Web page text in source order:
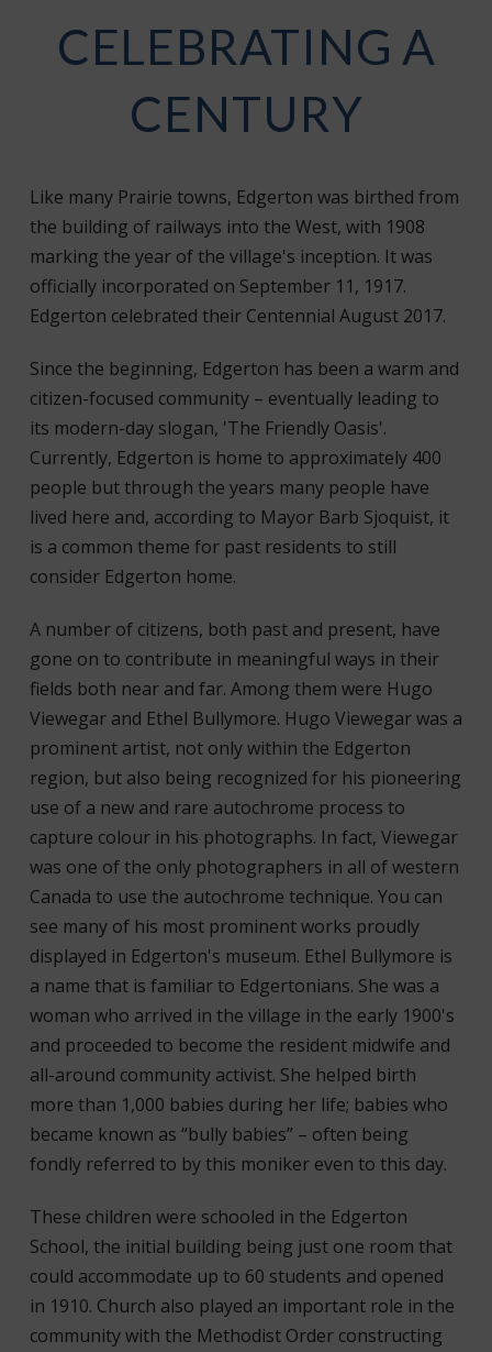
CELEBRATING A
CENTURY
Like many Prairie towns, Edgerton was birthed from
the building of railways into the West, with 1908
marking the year of the village's inception. It was
officially incorporated on September 11, 1917.
Edgerton celebrated their Centennial August 2017.
Since the beginning, Edgerton has been a warm and
citizen-focused community – eventually leading to
its modern-day slogan, 'The Friendly Oasis'.
Currently, Edgerton is home to approximately 400
people but through the years many people have
lived here and, according to Mayor Barb Sjoquist, it
is a common theme for past residents to still
consider Edgerton home.
A number of citizens, both past and present, have
gone on to contribute in meaningful ways in their
fields both near and far. Among them were Hugo
Viewegar and Ethel Bullymore. Hugo Viewegar was a
prominent artist, not only within the Edgerton
region, but also being recognized for his pioneering
use of a new and rare autochrome process to
capture colour in his photographs. In fact, Viewegar
was one of the only photographers in all of western
Canada to use the autochrome technique. You can
see many of his most prominent works proudly
displayed in Edgerton's museum. Ethel Bullymore is
a name that is familiar to Edgertonians. She was a
woman who arrived in the village in the early 1900's
and proceeded to become the resident midwife and
all-around community activist. She helped birth
more than 1,000 babies during her life; babies who
became known as “bully babies” – often being
fondly referred to by this moniker even to this day.
These children were schooled in the Edgerton
School, the initial building being just one room that
could accommodate up to 60 students and opened
in 1910. Church also played an important role in the
community with the Methodist Order constructing